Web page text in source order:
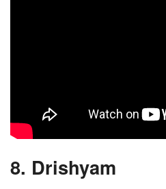
8. Drishyam